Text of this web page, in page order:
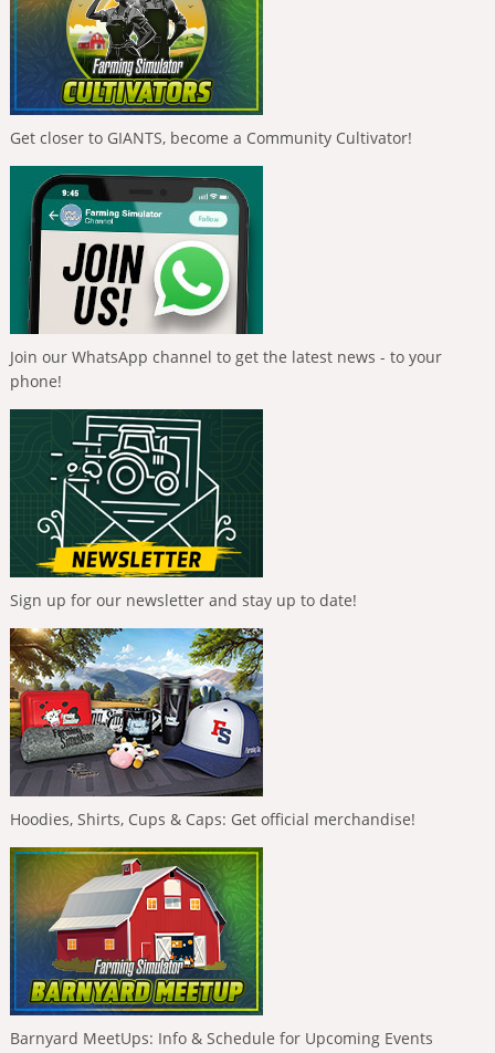
Get closer to GIANTS, become a Community Cultivator!
Join our WhatsApp channel to get the latest news - to your
phone!
Sign up for our newsletter and stay up to date!
Hoodies, Shirts, Cups & Caps: Get official merchandise!
Barnyard MeetUps: Info & Schedule for Upcoming Events